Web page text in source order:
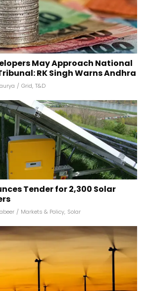
May Approach National
RK Singh Warns Andhra
/ Grid, T&D
Tender for 2,300 Solar
/ Markets & Policy, Solar